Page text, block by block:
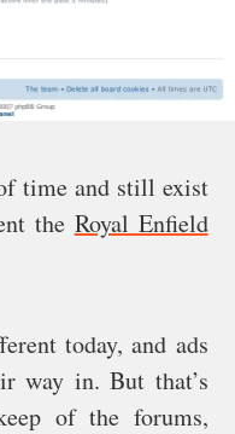
time and still exist
the Royal Enfield
today, and ads
way in. But that’s
of the forums,